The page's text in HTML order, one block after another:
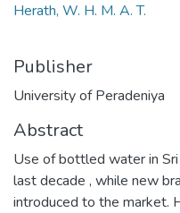
Herath, W. H. M. A. T.
Publisher
University of Peradeniya
Abstract
Use of bottled water in
last decade , while new
introduced to the market.